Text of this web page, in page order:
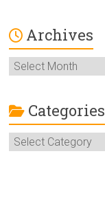
Archives
Archives
Categories
Categories